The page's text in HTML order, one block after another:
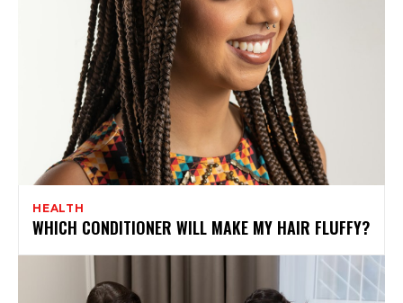
HEALTH
WHICH CONDITIONER WILL MAKE MY HAIR FLUFFY?